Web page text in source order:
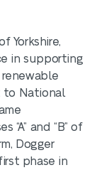
Yorkshire,
in supporting
to National
and “B” of
Dogger
phase in